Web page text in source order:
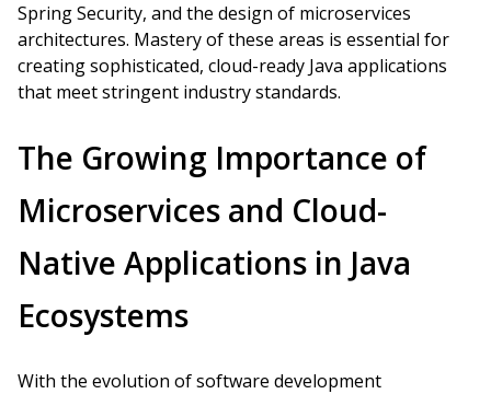
Spring Security, and the design of microservices
architectures. Mastery of these areas is essential for
creating sophisticated, cloud-ready Java applications
that meet stringent industry standards.
The Growing Importance of
Microservices and Cloud-
Native Applications in Java
Ecosystems
With the evolution of software development